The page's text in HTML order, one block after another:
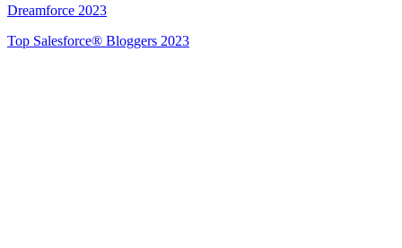
Dreamforce 2023
Top Salesforce® Bloggers 2023